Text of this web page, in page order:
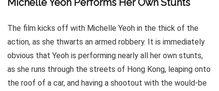
The film kicks off with Michelle Yeoh in the thick of the
action, as she thwarts an armed robbery. It is immediately
obvious that Yeoh is performing nearly all her own stunts,
as she runs through the streets of Hong Kong, leaping onto
the roof of a car, and having a shootout with the would-be